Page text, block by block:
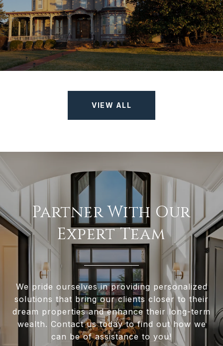
VIEW ALL
Partner With Our
Expert Team
We pride ourselves in providing personalized
solutions that bring our clients closer to their
dream properties and enhance their long-term
wealth. Contact us today to find out how we
can be of assistance to you!